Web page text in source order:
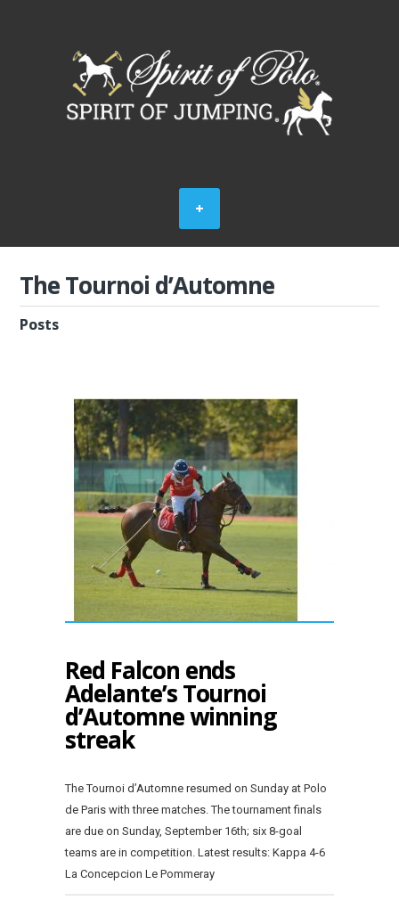
The Tournoi d’Automne
Posts
Red Falcon ends
Adelante’s Tournoi
d’Automne winning
streak
The Tournoi d’Automne resumed on Sunday at Polo
de Paris with three matches. The tournament finals
are due on Sunday, September 16th; six 8-goal
teams are in competition. Latest results: Kappa 4-6
La Concepcion Le Pommeray